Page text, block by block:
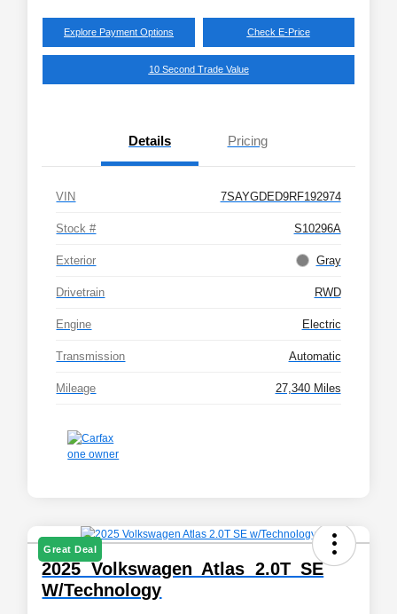
Explore Payment Options Check E-Price
10 Second Trade Value
Details Pricing
VIN 7SAYGDED9RF192974
Stock # S10296A
Exterior Gray
Drivetrain RWD
Engine Electric
Transmission Automatic
Mileage 27,340 Miles
Great Deal
2025 Volkswagen Atlas 2.0T SE
W/Technology